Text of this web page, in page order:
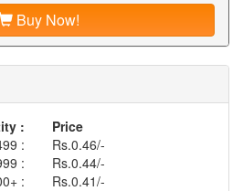
Buy Now!
:
Price
:
Rs.0.46/-
:
Rs.0.44/-
:
Rs.0.41/-